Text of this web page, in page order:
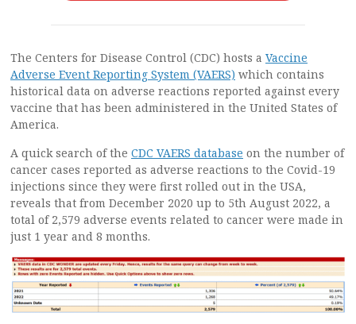
The Centers for Disease Control (CDC) hosts a Vaccine
Adverse Event Reporting System (VAERS) which contains
historical data on adverse reactions reported against every
vaccine that has been administered in the United States of
America.
A quick search of the CDC VAERS database on the number of
cancer cases reported as adverse reactions to the Covid-19
injections since they were first rolled out in the USA,
reveals that from December 2020 up to 5th August 2022, a
total of 2,579 adverse events related to cancer were made in
just 1 year and 8 months.